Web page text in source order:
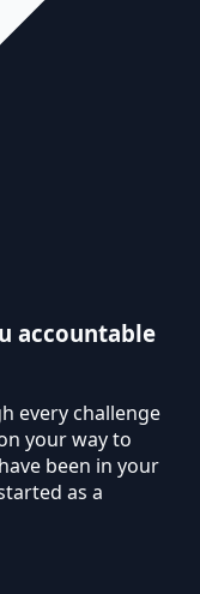
accountable
every challenge
your way to
been in your
as a